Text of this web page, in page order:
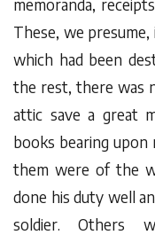
memoranda,
These, we
which had been
the rest, there was
attic save a great
books bearing upon
them were of the
done his duty well
soldier. Others